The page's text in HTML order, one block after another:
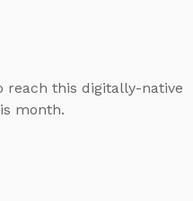
reach this digitally-native
month.